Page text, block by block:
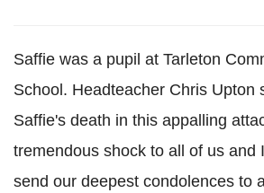
Saffie was a pupil at Tarleton
School. Headteacher Chris Upton
Saffie's death in this appalling
tremendous shock to all of us and
send our deepest condolences to